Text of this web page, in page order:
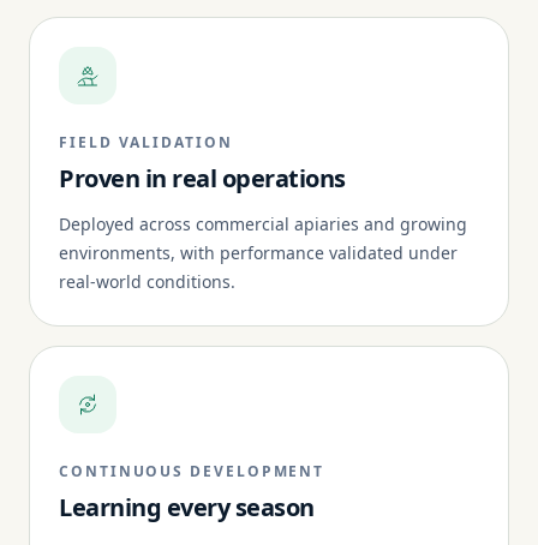
FIELD VALIDATION
Proven in real operations
Deployed across commercial apiaries and growing
environments, with performance validated under
real-world conditions.
CONTINUOUS DEVELOPMENT
Learning every season